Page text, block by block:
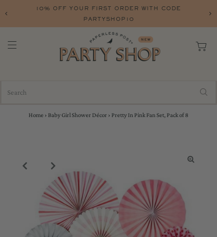
10% OFF YOUR FIRST ORDER WITH CODE
PARTYSHOP10
Home › Baby Girl Shower Décor › Pretty In Pink Fan Set, Pack of 8